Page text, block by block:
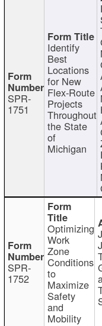
SPR-
1751
Identify
Best
Locations
for New
Flex-Route
Projects
Throughout
the State
of
Michigan
SPR-
1752
Optimizing
Work
Zone
Conditions
to
Maximize
Safety
and
Mobility